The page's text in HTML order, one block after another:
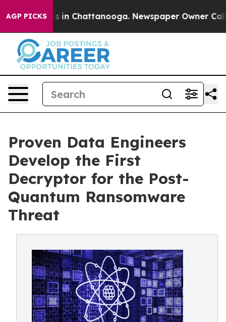
AGP PICKS
Chaos in Chattanooga. Newspaper Owner Calls
Proven Data Engineers
Develop the First
Decryptor for the Post-
Quantum Ransomware
Threat